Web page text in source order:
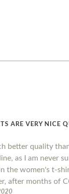
ARE VERY NICE
better quality
as I am never
the women's t-
after months of